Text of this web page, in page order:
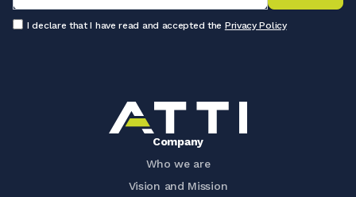
I declare that I have read and accepted the Privacy Policy
Company
Who we are
Vision and Mission